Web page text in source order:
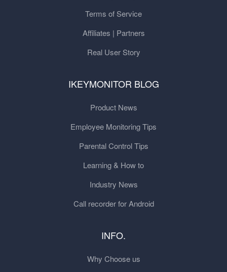
Terms of Service
Affiliates | Partners
Real User Story
IKEYMONITOR BLOG
Product News
Employee Monitoring Tips
Parental Control Tips
Learning & How to
Industry News
Call recorder for Android
INFO.
Why Choose us